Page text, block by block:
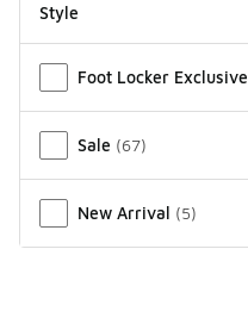
Style
Foot Locker Exclusive
Sale (67)
New Arrival (5)